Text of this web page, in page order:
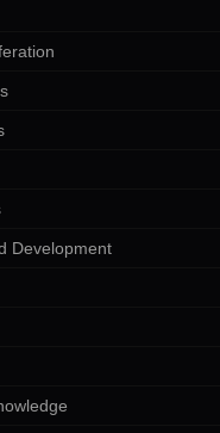
Development